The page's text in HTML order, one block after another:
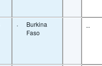
·
Burkina
Faso
..